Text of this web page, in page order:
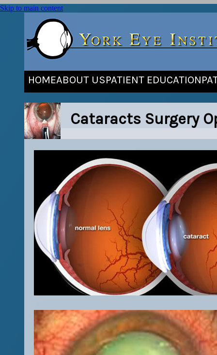
Skip to main content
HOMEABOUT USPATIENT EDUCATION
Cataracts Surgery